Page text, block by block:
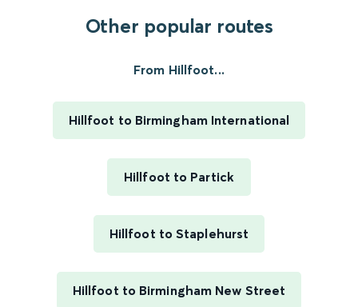
Other popular routes
From Hillfoot...
Hillfoot to Birmingham International
Hillfoot to Partick
Hillfoot to Staplehurst
Hillfoot to Birmingham New Street